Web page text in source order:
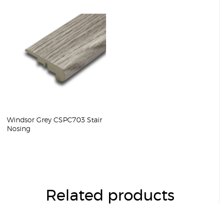
Windsor Grey CSPC703 Stair
Nosing
Related products